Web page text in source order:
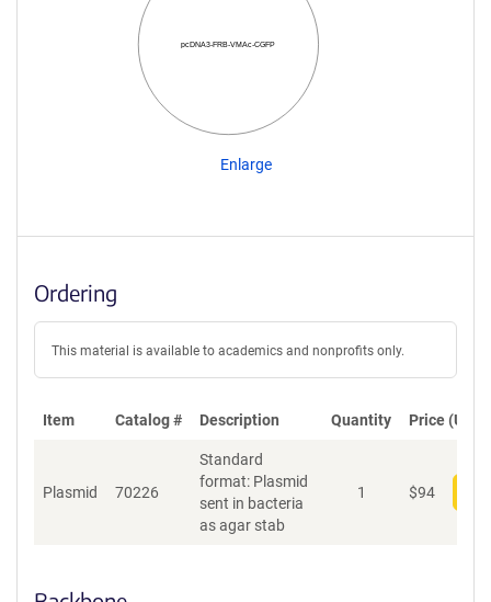
pcDNA3-FRB-VMAc-CGFP
Enlarge
Ordering
This material is available to academics and nonprofits only.
Item Catalog # Description Quantity Price (USD)
Plasmid 70226
Standard
format: Plasmid
sent in bacteria
as agar stab
1 $94